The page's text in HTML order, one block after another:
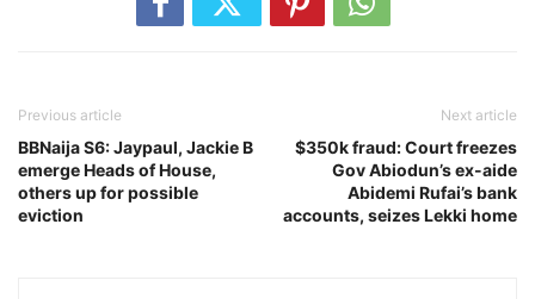
Previous article
BBNaija S6: Jaypaul, Jackie B
emerge Heads of House,
others up for possible
eviction
Next article
$350k fraud: Court freezes
Gov Abiodun’s ex-aide
Abidemi Rufai’s bank
accounts, seizes Lekki home